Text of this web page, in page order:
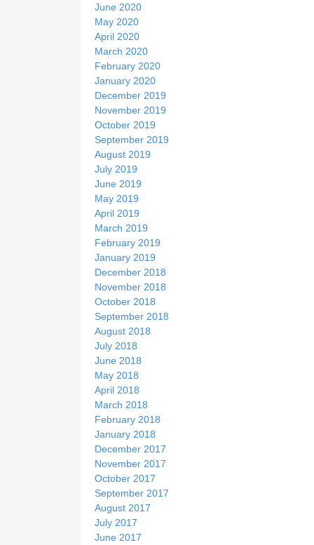
June 2020
May 2020
April 2020
March 2020
February 2020
January 2020
December 2019
November 2019
October 2019
September 2019
August 2019
July 2019
June 2019
May 2019
April 2019
March 2019
February 2019
January 2019
December 2018
November 2018
October 2018
September 2018
August 2018
July 2018
June 2018
May 2018
April 2018
March 2018
February 2018
January 2018
December 2017
November 2017
October 2017
September 2017
August 2017
July 2017
June 2017